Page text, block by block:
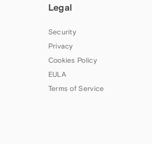
Legal
Security
Privacy
Cookies Policy
EULA
Terms of Service